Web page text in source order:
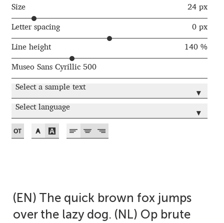
Akira Kobayashi
Alberto Romanos
Alejo Bergmann
Aleksandar Nikov
Aleksandr Andreev
Alex Slobzheninov
Size 24 px
Letter spacing 0 px
Line height 140 %
Museo Sans Cyrillic 500
Select a sample text
▾
Select language
▾
(EN) The quick brown fox jumps
over the lazy dog. (NL) Op brute